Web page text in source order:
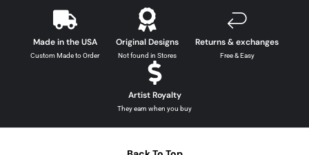
Made in the USA
Custom Made to Order
Original Designs
Not found in Stores
Returns & exchanges
Free & Easy
Artist Royalty
They earn when you buy